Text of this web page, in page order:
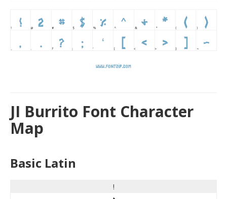
JI Burrito Font Character
Map
Basic Latin
!